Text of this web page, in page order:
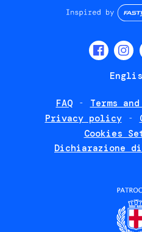
FAQ
Terms
Privacy policy
Cookies
Dichiarazione